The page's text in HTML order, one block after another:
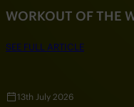
WORKOUT OF THE
SEE FULL ARTICLE
13th July 2026